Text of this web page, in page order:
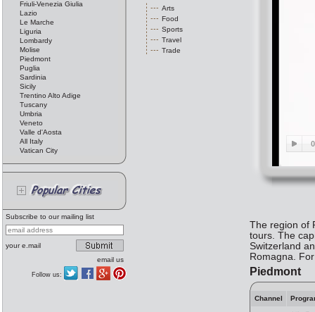
Friuli-Venezia Giulia
Lazio
Le Marche
Liguria
Lombardy
Molise
Piedmont
Puglia
Sardinia
Sicily
Trentino Alto Adige
Tuscany
Umbria
Veneto
Valle d'Aosta
All Italy
Vatican City
Subscribe to our mailing list
your e.mail
email us
Follow us:
Arts
Food
Sports
Travel
Trade
The region of
tours. The
Switzerland
Romagna.
Piedmont
Channel